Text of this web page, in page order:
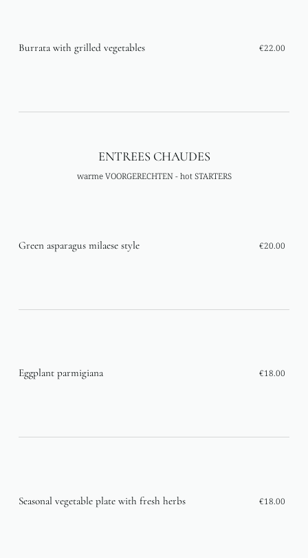
Burrata with grilled vegetables €22.00
ENTREES CHAUDES
warme VOORGERECHTEN - hot STARTERS
Green asparagus milaese style €20.00
Eggplant parmigiana €18.00
Seasonal vegetable plate with fresh herbs €18.00